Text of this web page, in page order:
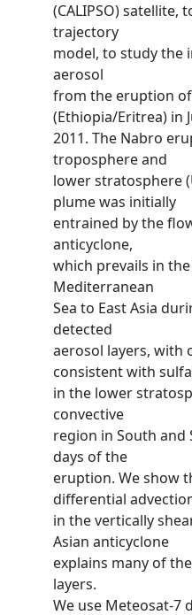
(CALIPSO) satellite,
trajectory
model, to study the
aerosol
from the eruption
(Ethiopia/Eritrea) in
2011. The Nabro
troposphere and
lower stratosphere
plume was initially
entrained by the
anticyclone,
which prevails in
Mediterranean
Sea to East Asia
detected
aerosol layers, with
consistent with
in the lower
convective
region in South and
days of the
eruption. We show
differential
in the vertically
Asian anticyclone
explains many of
layers.
We use Meteosat-7